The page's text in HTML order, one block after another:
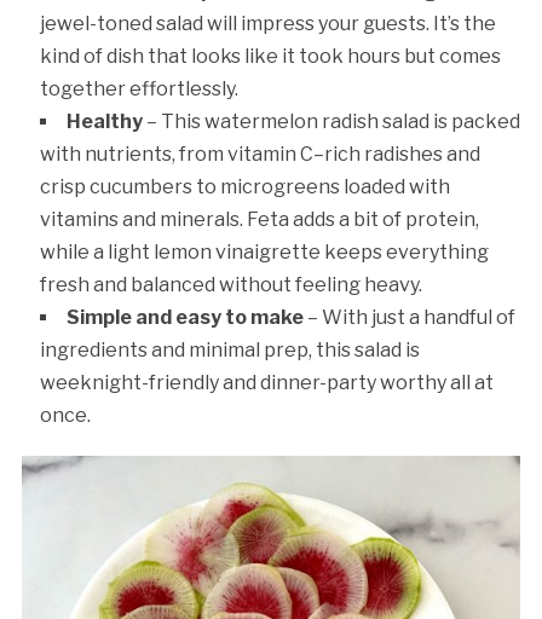
jewel-toned salad will impress your guests. It’s the
kind of dish that looks like it took hours but comes
together effortlessly.
Healthy– This watermelon radish salad is packed
with nutrients, from vitamin C–rich radishes and
crisp cucumbers to microgreens loaded with
vitamins and minerals. Feta adds a bit of protein,
while a light lemon vinaigrette keeps everything
fresh and balanced without feeling heavy.
Simple and easy to make– With just a handful of
ingredients and minimal prep, this salad is
weeknight-friendly and dinner-party worthy all at
once.